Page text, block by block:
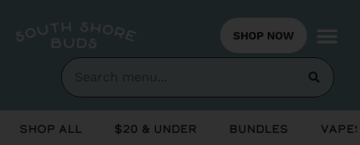
SHOP NOW
Shop All $20 & Under Bundles